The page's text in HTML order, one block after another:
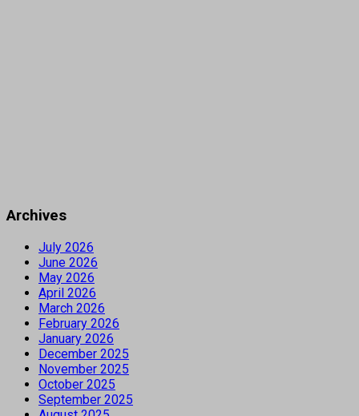
Archives
July 2026
June 2026
May 2026
April 2026
March 2026
February 2026
January 2026
December 2025
November 2025
October 2025
September 2025